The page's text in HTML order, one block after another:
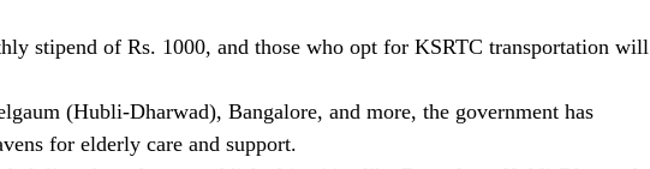
stipend of Rs. 1000, and those who opt for KSRTC transportation will
(Hubli-Dharwad), Bangalore, and more, the government has
for elderly care and support.